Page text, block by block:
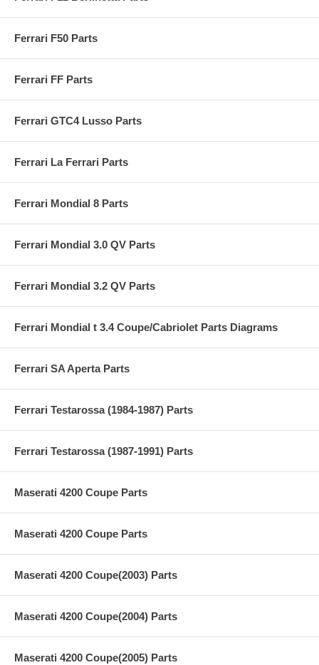
Ferrari F50 Parts
Ferrari FF Parts
Ferrari GTC4 Lusso Parts
Ferrari La Ferrari Parts
Ferrari Mondial 8 Parts
Ferrari Mondial 3.0 QV Parts
Ferrari Mondial 3.2 QV Parts
Ferrari Mondial t 3.4 Coupe/Cabriolet Parts Diagrams
Ferrari SA Aperta Parts
Ferrari Testarossa (1984-1987) Parts
Ferrari Testarossa (1987-1991) Parts
Maserati 4200 Coupe Parts
Maserati 4200 Coupe Parts
Maserati 4200 Coupe(2003) Parts
Maserati 4200 Coupe(2004) Parts
Maserati 4200 Coupe(2005) Parts